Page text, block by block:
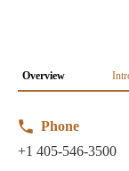
Overview
Phone
+1 405-546-3500